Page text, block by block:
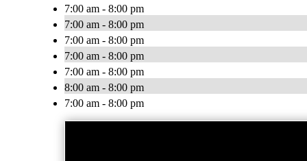
7:00 am - 8:00 pm
7:00 am - 8:00 pm
7:00 am - 8:00 pm
7:00 am - 8:00 pm
7:00 am - 8:00 pm
8:00 am - 8:00 pm
7:00 am - 8:00 pm